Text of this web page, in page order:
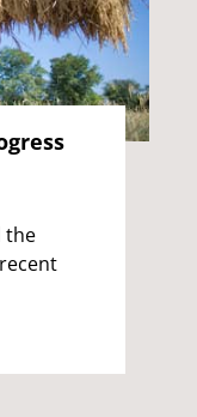
the